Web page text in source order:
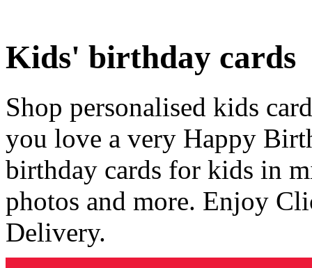
Kids' birthday cards
Shop personalised kids
you love a very Happy
birthday cards for kids in
photos and more. Enjoy
Delivery.